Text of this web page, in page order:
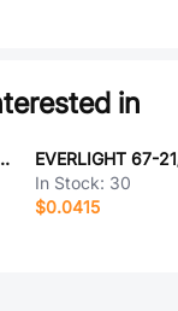
in
TR
In Stock: 30
$0.0415